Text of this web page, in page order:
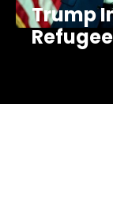
Trump